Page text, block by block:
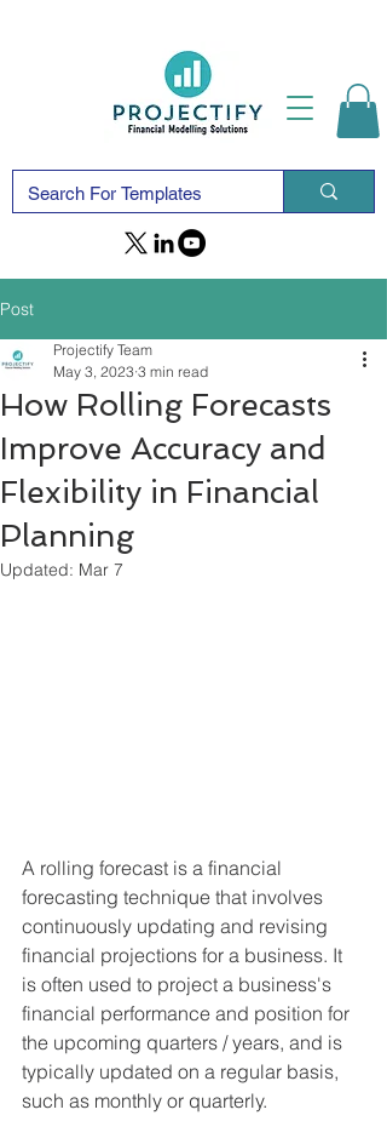
Post
How Rolling Forecasts
Improve Accuracy and
Flexibility in Financial
Planning
Projectify Team
May 3, 2023 3 min read
Updated: Mar 7
A rolling forecast is a financial
forecasting technique that involves
continuously updating and revising
financial projections for a business. It
is often used to project a business's
financial performance and position for
the upcoming quarters / years, and is
typically updated on a regular basis,
such as monthly or quarterly.